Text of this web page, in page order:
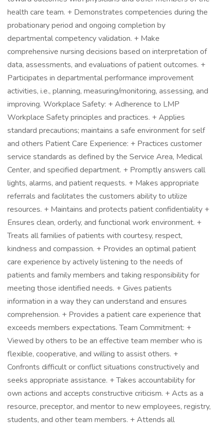
health care team. + Demonstrates competencies during the
probationary period and ongoing completion by
departmental competency validation. + Make
comprehensive nursing decisions based on interpretation of
data, assessments, and evaluations of patient outcomes. +
Participates in departmental performance improvement
activities, i.e., planning, measuring/monitoring, assessing, and
improving. Workplace Safety: + Adherence to LMP
Workplace Safety principles and practices. + Applies
standard precautions; maintains a safe environment for self
and others Patient Care Experience: + Practices customer
service standards as defined by the Service Area, Medical
Center, and specified department. + Promptly answers call
lights, alarms, and patient requests. + Makes appropriate
referrals and facilitates the customers ability to utilize
resources. + Maintains and protects patient confidentiality +
Ensures clean, orderly, and functional work environment. +
Treats all families of patients with courtesy, respect,
kindness and compassion. + Provides an optimal patient
care experience by actively listening to the needs of
patients and family members and taking responsibility for
meeting those identified needs. + Gives patients
information in a way they can understand and ensures
comprehension. + Provides a patient care experience that
exceeds members expectations. Team Commitment: +
Viewed by others to be an effective team member who is
flexible, cooperative, and willing to assist others. +
Confronts difficult or conflict situations constructively and
seeks appropriate assistance. + Takes accountability for
own actions and accepts constructive criticism. + Acts as a
resource, preceptor, and mentor to new employees, registry,
students, and other team members. + Attends all